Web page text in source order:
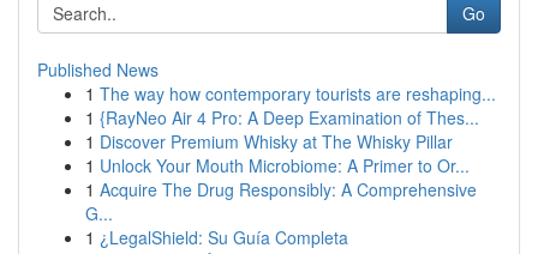
Go
Published News
1 The way how contemporary tourists are reshaping...
1 {RayNeo Air 4 Pro: A Deep Examination of Thes...
1 Discover Premium Whisky at The Whisky Pillar
1 Unlock Your Mouth Microbiome: A Primer to Or...
1 Acquire The Drug Responsibly: A Comprehensive
G...
1 ¿LegalShield: Su Guía Completa